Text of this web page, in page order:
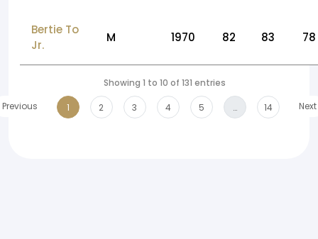
Bertie To
Jr.
M 1970 82 83 78
Showing 1 to 10 of 131 entries
Previous
1 2 3 4 5 … 14 Next